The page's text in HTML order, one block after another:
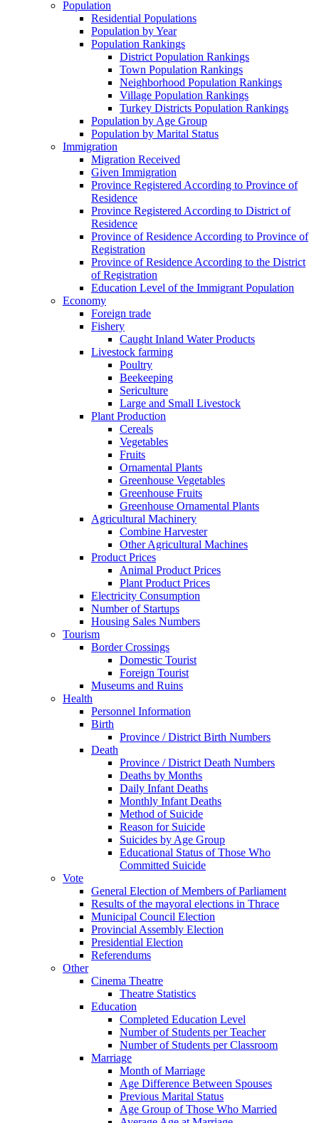
Population
Residential Populations
Population by Year
Population Rankings
District Population Rankings
Town Population Rankings
Neighborhood Population Rankings
Village Population Rankings
Turkey Districts Population Rankings
Population by Age Group
Population by Marital Status
Immigration
Migration Received
Given Immigration
Province Registered According to Province of
Residence
Province Registered According to District of
Residence
Province of Residence According to Province of
Registration
Province of Residence According to the District
of Registration
Education Level of the Immigrant Population
Economy
Foreign trade
Fishery
Caught Inland Water Products
Livestock farming
Poultry
Beekeeping
Sericulture
Large and Small Livestock
Plant Production
Cereals
Vegetables
Fruits
Ornamental Plants
Greenhouse Vegetables
Greenhouse Fruits
Greenhouse Ornamental Plants
Agricultural Machinery
Combine Harvester
Other Agricultural Machines
Product Prices
Animal Product Prices
Plant Product Prices
Electricity Consumption
Number of Startups
Housing Sales Numbers
Tourism
Border Crossings
Domestic Tourist
Foreign Tourist
Museums and Ruins
Health
Personnel Information
Birth
Province / District Birth Numbers
Death
Province / District Death Numbers
Deaths by Months
Daily Infant Deaths
Monthly Infant Deaths
Method of Suicide
Reason for Suicide
Suicides by Age Group
Educational Status of Those Who
Committed Suicide
Vote
General Election of Members of Parliament
Results of the mayoral elections in Thrace
Municipal Council Election
Provincial Assembly Election
Presidential Election
Referendums
Other
Cinema Theatre
Theatre Statistics
Education
Completed Education Level
Number of Students per Teacher
Number of Students per Classroom
Marriage
Month of Marriage
Age Difference Between Spouses
Previous Marital Status
Age Group of Those Who Married